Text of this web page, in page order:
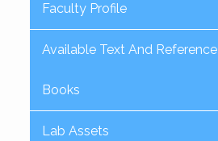
Faculty Profile
Available Text And Reference
Books
Lab Assets